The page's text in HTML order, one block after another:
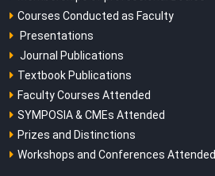
Courses Conducted as Faculty
Presentations
Journal Publications
Textbook Publications
Faculty Courses Attended
SYMPOSIA & CMEs Attended
Prizes and Distinctions
Workshops and Conferences Attended